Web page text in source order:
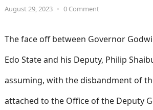
August 29, 2023 • 0 Comment
The face off between Governor
Edo State and his Deputy, Philip
assuming, with the disbandment of
attached to the Office of the Deputy